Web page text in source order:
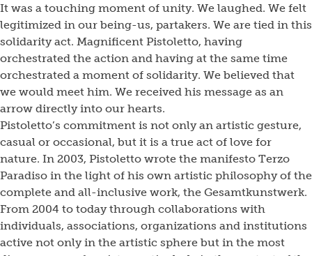
It was a touching moment of unity. We laughed. We felt
legitimized in our being-us, partakers. We are tied in this
solidarity act. Magnificent Pistoletto, having
orchestrated the action and having at the same time
orchestrated a moment of solidarity. We believed that
we would meet him. We received his message as an
arrow directly into our hearts.
Pistoletto’s commitment is not only an artistic gesture,
casual or occasional, but it is a true act of love for
nature. In 2003, Pistoletto wrote the manifesto Terzo
Paradiso in the light of his own artistic philosophy of the
complete and all-inclusive work, the Gesamtkunstwerk.
From 2004 to today through collaborations with
individuals, associations, organizations and institutions
active not only in the artistic sphere but in the most